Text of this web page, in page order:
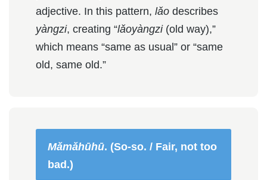
adjective. In this pattern, lǎo describes
yàngzi, creating “lǎoyàngzi(old way),”
which means “same as usual” or “same
old, same old.”
Mǎmǎhūhū. (So-so. / Fair, not too
bad.)